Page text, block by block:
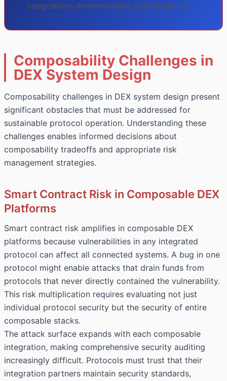
integrations demonstrating composability
Composability Challenges in
DEX System Design
Composability challenges in DEX system design present
significant obstacles that must be addressed for
sustainable protocol operation. Understanding these
challenges enables informed decisions about
composability tradeoffs and appropriate risk
management strategies.
Smart Contract Risk in Composable DEX
Platforms
Smart contract risk amplifies in composable DEX
platforms because vulnerabilities in any integrated
protocol can affect all connected systems. A bug in one
protocol might enable attacks that drain funds from
protocols that never directly contained the vulnerability.
This risk multiplication requires evaluating not just
individual protocol security but the security of entire
composable stacks.
The attack surface expands with each composable
integration, making comprehensive security auditing
increasingly difficult. Protocols must trust that their
integration partners maintain security standards,